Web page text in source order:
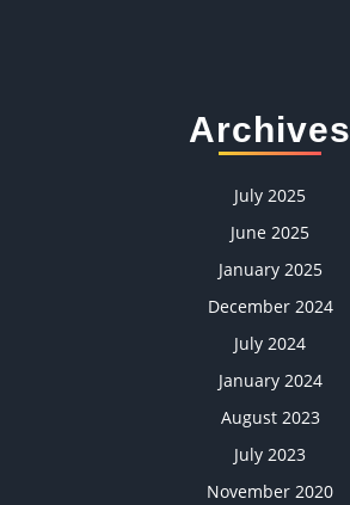
Archives
July 2025
June 2025
January 2025
December 2024
July 2024
January 2024
August 2023
July 2023
November 2020